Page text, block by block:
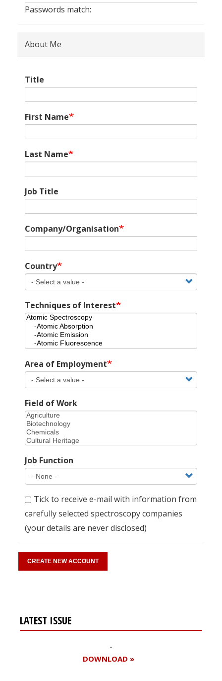
Passwords match:
About Me
Title
First Name
Last Name
Job Title
Company/Organisation
Country
Techniques of Interest
Area of Employment
Field of Work
Job Function
Tick to receive e-mail with information from
carefully selected spectroscopy companies
(your details are never disclosed)
LATEST ISSUE
DOWNLOAD »